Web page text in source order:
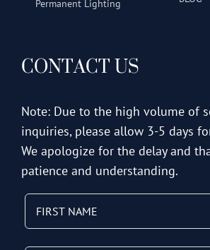
Permanent Lighting
CONTACT US
Note: Due to the high volume of
inquiries, please allow 3-5 days
We apologize for the delay and
patience and understanding.